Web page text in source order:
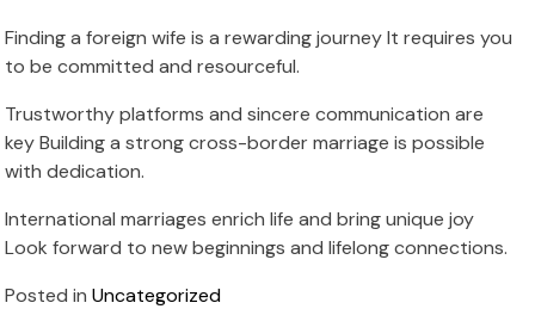
Finding a foreign wife is a rewarding journey It requires you
to be committed and resourceful.
Trustworthy platforms and sincere communication are
key Building a strong cross-border marriage is possible
with dedication.
International marriages enrich life and bring unique joy
Look forward to new beginnings and lifelong connections.
Posted in Uncategorized